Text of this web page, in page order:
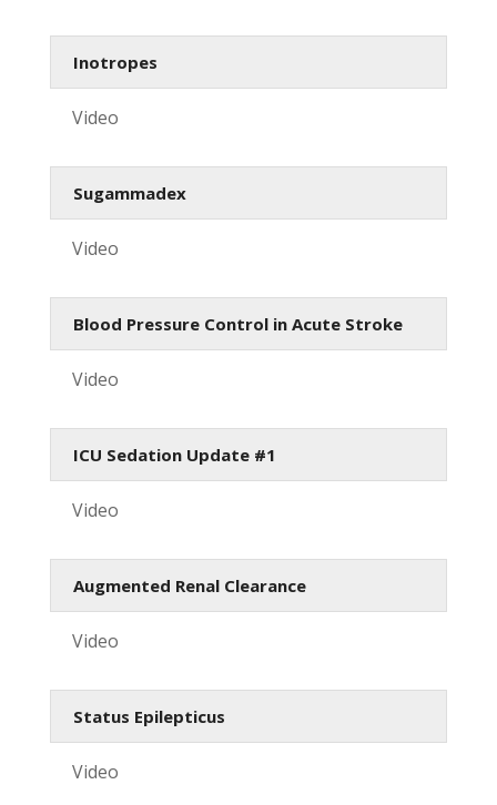
Inotropes
Video
Sugammadex
Video
Blood Pressure Control in Acute Stroke
Video
ICU Sedation Update #1
Video
Augmented Renal Clearance
Video
Status Epilepticus
Video